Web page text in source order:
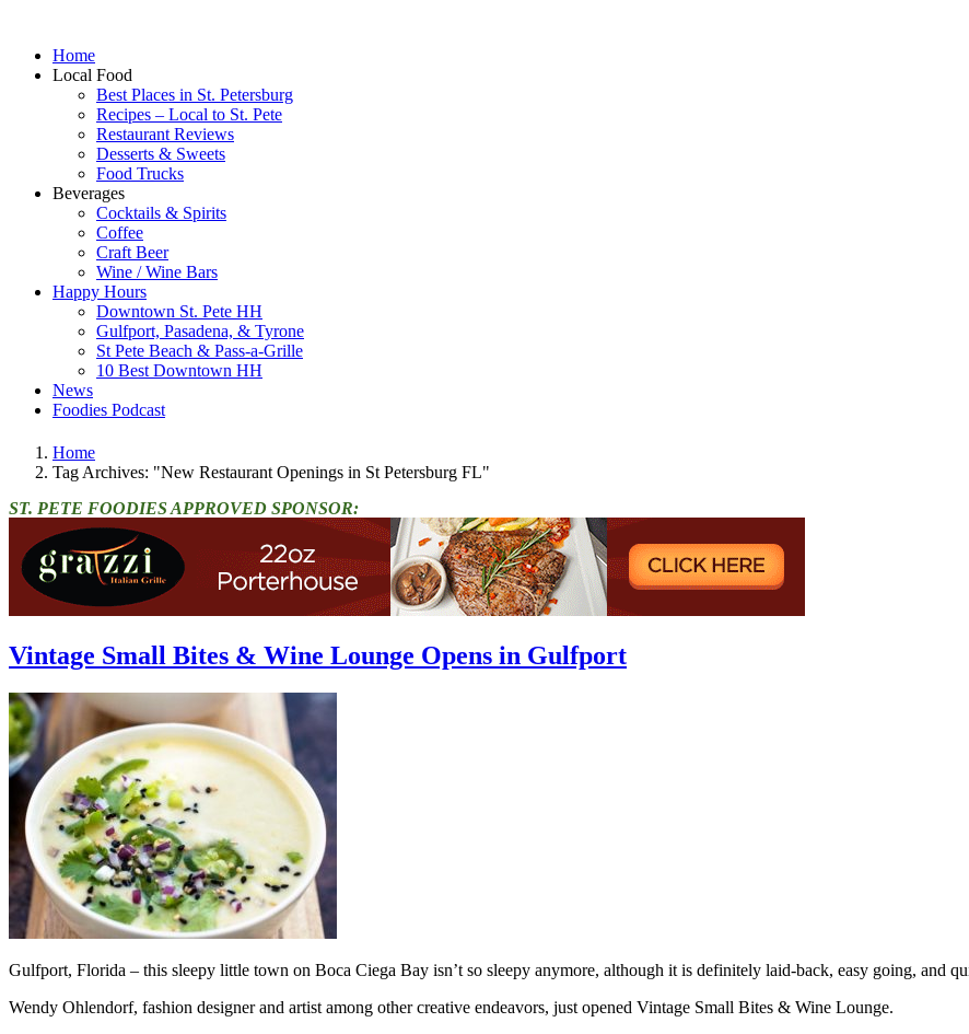
Home
Local Food
Best Places in St. Petersburg
Recipes – Local to St. Pete
Restaurant Reviews
Desserts & Sweets
Food Trucks
Beverages
Cocktails & Spirits
Coffee
Craft Beer
Wine / Wine Bars
Happy Hours
Downtown St. Pete HH
Gulfport, Pasadena, & Tyrone
St Pete Beach & Pass-a-Grille
10 Best Downtown HH
News
Foodies Podcast
Home
Tag Archives: "New Restaurant Openings in St Petersburg FL"
ST. PETE FOODIES APPROVED SPONSOR:
Vintage Small Bites & Wine Lounge Opens in Gulfport
Gulfport, Florida – this sleepy little town on Boca Ciega Bay isn’t so sleepy anymore, although it is definitely laid-back, easy going, and
Wendy Ohlendorf, fashion designer and artist among other creative endeavors, just opened Vintage Small Bites & Wine Lounge.